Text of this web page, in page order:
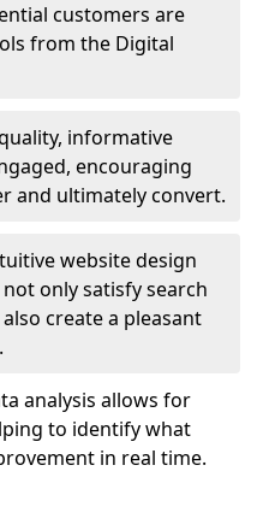
customers are
from the Digital
informative
encouraging
and ultimately convert.
website design
only satisfy search
create a pleasant
analysis allows for
to identify what
in real time.